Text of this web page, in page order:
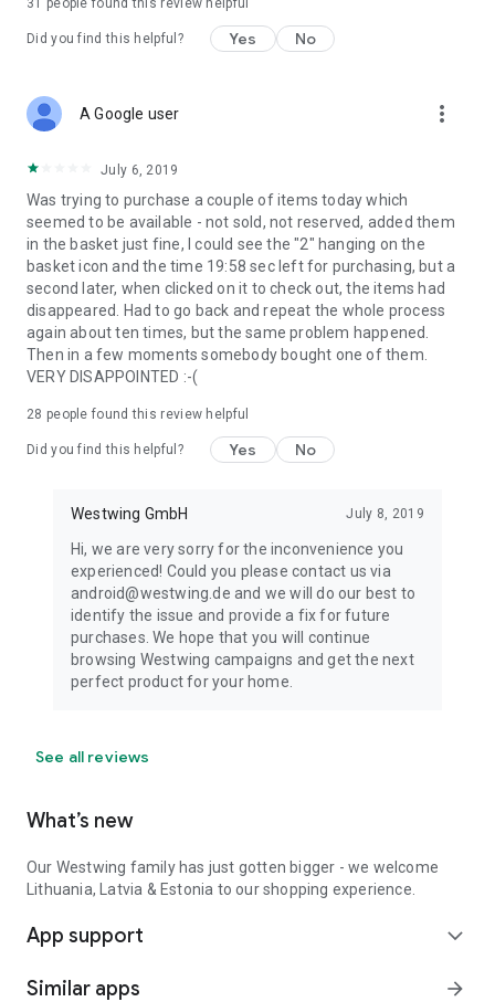
31 people found this review helpful
Did you find this helpful? Yes No
A Google user more_vert
July 6, 2019
Was trying to purchase a couple of items today which
seemed to be available - not sold, not reserved, added them
in the basket just fine, I could see the "2" hanging on the
basket icon and the time 19:58 sec left for purchasing, but a
second later, when clicked on it to check out, the items had
disappeared. Had to go back and repeat the whole process
again about ten times, but the same problem happened.
Then in a few moments somebody bought one of them.
VERY DISAPPOINTED :-(
28 people found this review helpful
Did you find this helpful? Yes No
Westwing GmbH July 8, 2019
Hi, we are very sorry for the inconvenience you
experienced! Could you please contact us via
android@westwing.de and we will do our best to
identify the issue and provide a fix for future
purchases. We hope that you will continue
browsing Westwing campaigns and get the next
perfect product for your home.
See all reviews
What’s new
Our Westwing family has just gotten bigger - we welcome
Lithuania, Latvia & Estonia to our shopping experience.
App support expand_more
Similar apps arrow_forward